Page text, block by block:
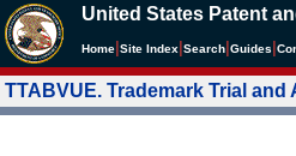
United States Patent
Home Site Index Search Guides
TTABVUE. Trademark Trial